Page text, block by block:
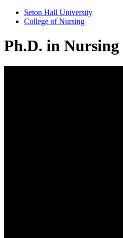
Seton Hall University
College of Nursing
Ph.D. in Nursing